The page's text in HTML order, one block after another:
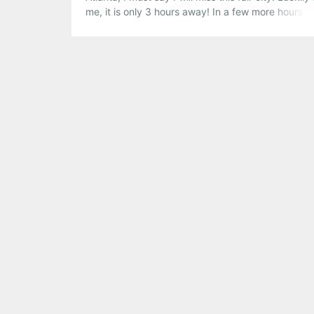
me, it is only 3 hours away! In a few more hours, I